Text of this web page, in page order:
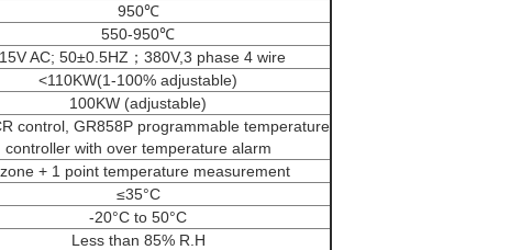
950℃
550-950℃
AC; 50±0.5HZ；380V,3 phase 4 wire
<110KW(1-100% adjustable)
100KW (adjustable)
control, GR858P programmable temperature
controller with over temperature alarm
+ 1 point temperature measurement
≤35°C
-20°C to 50°C
Less than 85% R.H